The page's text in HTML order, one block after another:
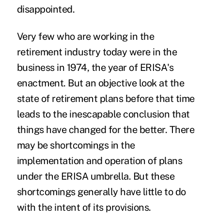
disappointed.
Very few who are working in the
retirement industry today were in the
business in 1974, the year of ERISA's
enactment. But an objective look at the
state of retirement plans before that time
leads to the inescapable conclusion that
things have changed for the better. There
may be shortcomings in the
implementation and operation of plans
under the ERISA umbrella. But these
shortcomings generally have little to do
with the intent of its provisions.